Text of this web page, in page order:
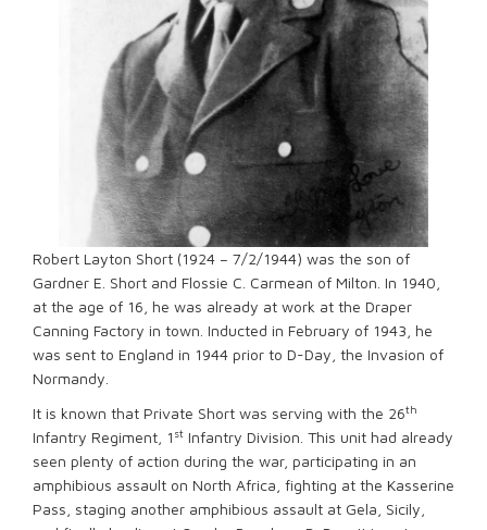
Robert Layton Short (1924 – 7/2/1944) was the son of
Gardner E. Short and Flossie C. Carmean of Milton. In 1940,
at the age of 16, he was already at work at the Draper
Canning Factory in town. Inducted in February of 1943, he
was sent to England in 1944 prior to D-Day, the Invasion of
Normandy.
It is known that Private Short was serving with the 26th
Infantry Regiment, 1 st Infantry Division. This unit had already
seen plenty of action during the war, participating in an
amphibious assault on North Africa, fighting at the Kasserine
Pass, staging another amphibious assault at Gela, Sicily,